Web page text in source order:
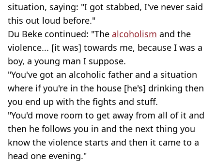
situation, saying: "I got stabbed, I've never said
this out loud before."
Du Beke continued: "The alcoholism and the
violence... [it was] towards me, because I was a
boy, a young man I suppose.
"You've got an alcoholic father and a situation
where if you're in the house [he's] drinking then
you end up with the fights and stuff.
"You'd move room to get away from all of it and
then he follows you in and the next thing you
know the violence starts and then it came to a
head one evening."